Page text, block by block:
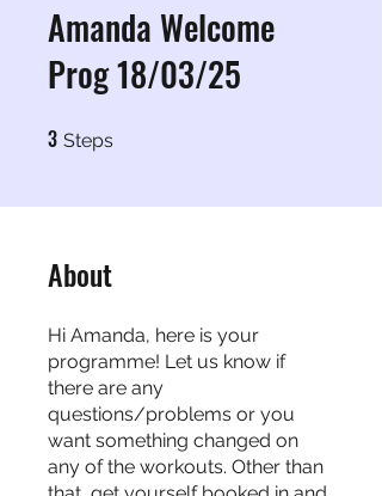
Amanda Welcome
Prog 18/03/25
3 Steps
About
Hi Amanda, here is your
programme! Let us know if
there are any
questions/problems or you
want something changed on
any of the workouts. Other than